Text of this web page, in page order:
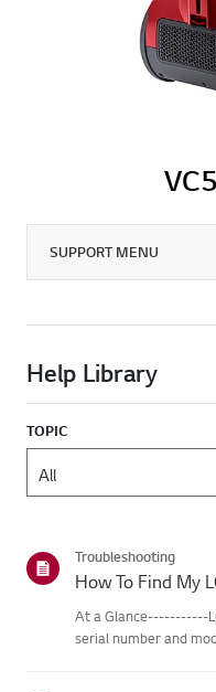
SUPPORT MENU
Help Library
TOPIC
Troubleshooting
How To Find My
At a Glance-----------
serial number and